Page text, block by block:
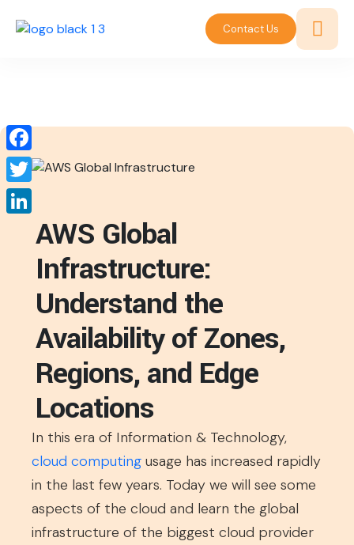
Contact Us
AWS Global
Infrastructure:
Understand the
Availability of Zones,
Regions, and Edge
Locations
In this era of Information & Technology,
cloud computing usage has increased rapidly
in the last few years. Today we will see some
aspects of the cloud and learn the global
infrastructure of the biggest cloud provider
Facebook
Twitter
LinkedIn